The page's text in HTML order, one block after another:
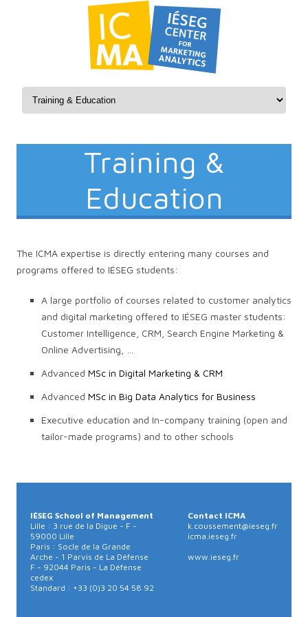
Skip to content
Training &
Education
The ICMA expertise is directly entering many courses and
programs offered to IÉSEG students:
A large portfolio of courses related to customer analytics
and digital marketing offered to IÉSEG master students:
Customer Intelligence, CRM, Search Engine Marketing &
Online Advertising, …
Advanced MSc in Digital Marketing & CRM
Advanced MSc in Big Data Analytics for Business
Executive education and In-company training (open and
tailor-made programs) and to other schools
IÉSEG School of Management
Lille : 3 rue de la Digue - F -
59000 Lille
Paris : Socle de la Grande
Arche - 1 Parvis de La Défense
F - 92044 Paris - La Défense
cedex
Standard : +33 (0)3 20 54 58 92
Contact ICMA
k.coussement@ieseg.fr
icma.ieseg.fr
www.ieseg.fr